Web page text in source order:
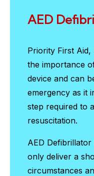
AED
Priority First Aid,
the importance
device and can
emergency as it
step required to
resuscitation.
AED Defibrillator
only deliver a
circumstances